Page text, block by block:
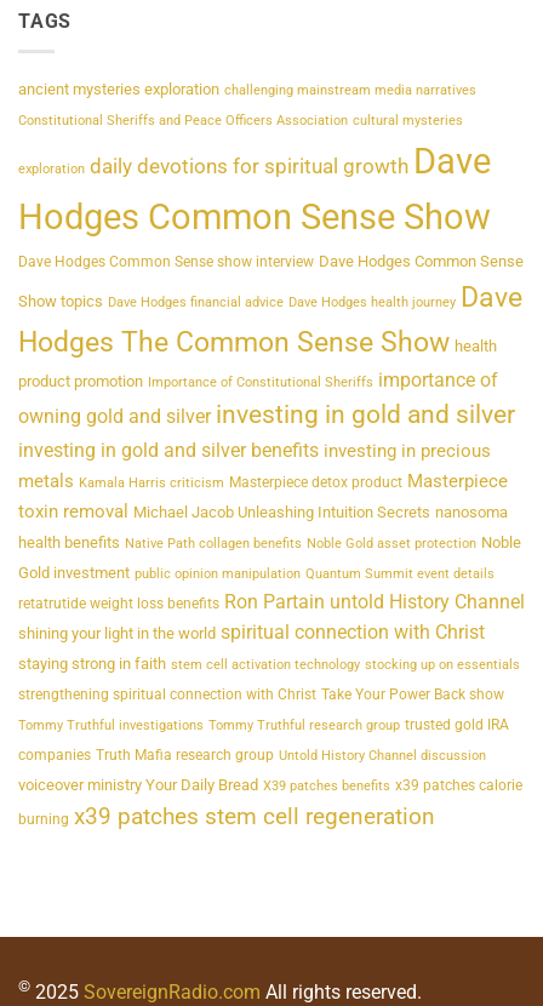
TAGS
ancient mysteries exploration challenging mainstream media narratives
Constitutional Sheriffs and Peace Officers Association cultural mysteries
exploration daily devotions for spiritual growth Dave
Hodges Common Sense Show
Dave Hodges Common Sense show interview Dave Hodges Common Sense
Show topics Dave Hodges financial advice Dave Hodges health journey Dave
Hodges The Common Sense Show health
product promotion Importance of Constitutional Sheriffs importance of
owning gold and silver investing in gold and silver
investing in gold and silver benefits investing in precious
metals Kamala Harris criticism Masterpiece detox product Masterpiece
toxin removal Michael Jacob Unleashing Intuition Secrets nanosoma
health benefits Native Path collagen benefits Noble Gold asset protection Noble
Gold investment public opinion manipulation Quantum Summit event details
retatrutide weight loss benefits Ron Partain untold History Channel
shining your light in the world spiritual connection with Christ
staying strong in faith stem cell activation technology stocking up on essentials
strengthening spiritual connection with Christ Take Your Power Back show
Tommy Truthful investigations Tommy Truthful research group trusted gold IRA
companies Truth Mafia research group Untold History Channel discussion
voiceover ministry Your Daily Bread X39 patches benefits x39 patches calorie
burning x39 patches stem cell regeneration
© 2025 SovereignRadio.com All rights reserved.